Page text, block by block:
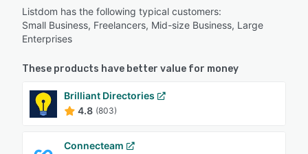
Listdom has the following typical customers:
Small Business, Freelancers, Mid-size Business, Large
Enterprises
These products have better value for money
Brilliant Directories
4.8 (803)
Connecteam